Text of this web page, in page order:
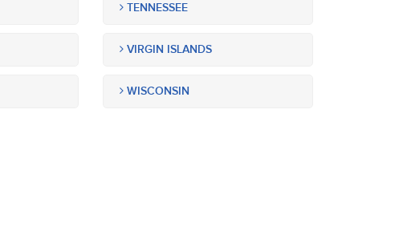
TENNESSEE
VIRGIN ISLANDS
WISCONSIN